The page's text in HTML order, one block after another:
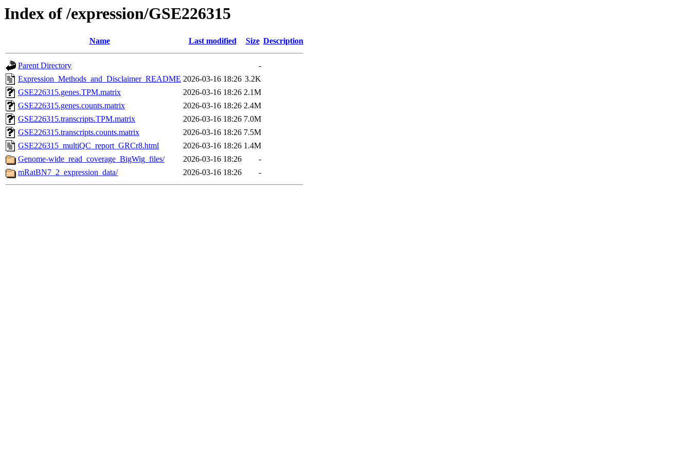
Index of /expression/GSE226315
Name Last modified Size Description
Parent Directory
-
Expression_Methods_and_Disclaimer_README 2026-03-16 18:26 3.2K
GSE226315.genes.TPM.matrix
2026-03-16 18:26 2.1M
GSE226315.genes.counts.matrix
2026-03-16 18:26 2.4M
GSE226315.transcripts.TPM.matrix
2026-03-16 18:26 7.0M
GSE226315.transcripts.counts.matrix
2026-03-16 18:26 7.5M
GSE226315_multiQC_report_GRCr8.html
2026-03-16 18:26 1.4M
Genome-wide_read_coverage_BigWig_files/
2026-03-16 18:26
-
mRatBN7_2_expression_data/
2026-03-16 18:26 -